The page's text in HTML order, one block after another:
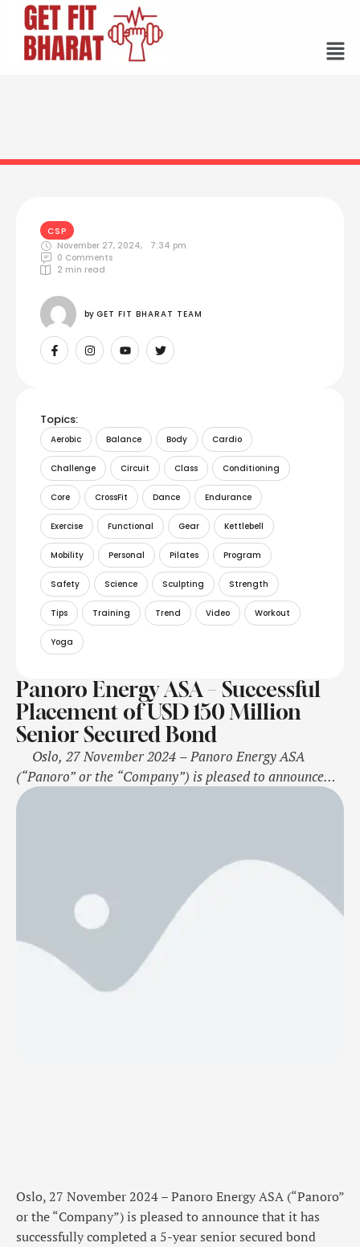
CSP
November 27, 2024,
7:34 pm
0 Comments
2 min read
by GET FIT BHARAT TEAM
Topics:
Aerobic Balance Body Cardio
Challenge Circuit Class Conditioning
Core CrossFit Dance Endurance
Exercise Functional Gear Kettlebell
Mobility Personal Pilates Program
Safety Science Sculpting Strength
Tips Training Trend Video Workout
Yoga
Panoro Energy ASA – Successful
Placement of USD 150 Million
Senior Secured Bond
Oslo, 27 November 2024 – Panoro Energy ASA
(“Panoro” or the “Company”) is pleased to announce
that it has successfully completed a 5-year senior
Oslo, 27 November 2024 – Panoro Energy ASA (“Panoro”
or the “Company”) is pleased to announce that it has
successfully completed a 5-year senior secured bond